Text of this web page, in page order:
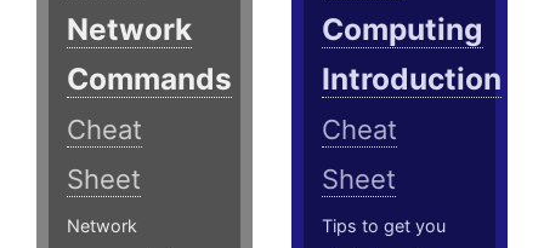
Network
Commands
Cheat
Sheet
Network
Computing
Introduction
Cheat
Sheet
Tips to get you